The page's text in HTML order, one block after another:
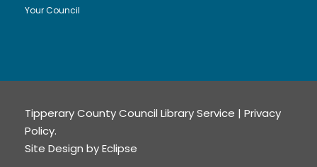
Your Council
Tipperary County Council Library Service | Privacy
Policy.
Site Design byEclipse